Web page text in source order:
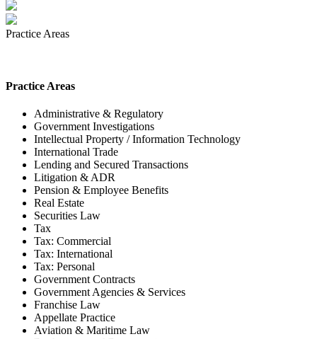
Practice Areas
Practice Areas
Administrative & Regulatory
Government Investigations
Intellectual Property / Information Technology
International Trade
Lending and Secured Transactions
Litigation & ADR
Pension & Employee Benefits
Real Estate
Securities Law
Tax
Tax: Commercial
Tax: International
Tax: Personal
Government Contracts
Government Agencies & Services
Franchise Law
Appellate Practice
Aviation & Maritime Law